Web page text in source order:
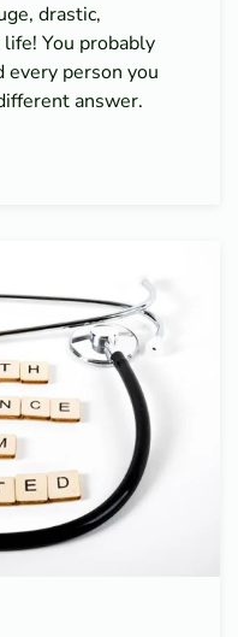
drastic,
You probably
every person you
answer.